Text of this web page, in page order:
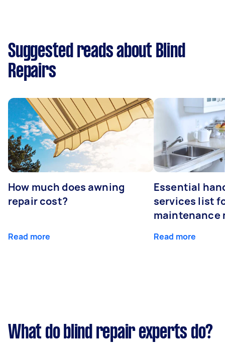
Suggested reads about Blind
Repairs
How much does awning
repair cost?
Read more
Essential
services list
maintenance
Read more
What do blind repair experts do?